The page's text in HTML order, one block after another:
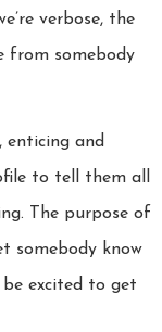
verbose, the
from somebody
enticing and
to tell them all
The purpose of
somebody know
be excited to get